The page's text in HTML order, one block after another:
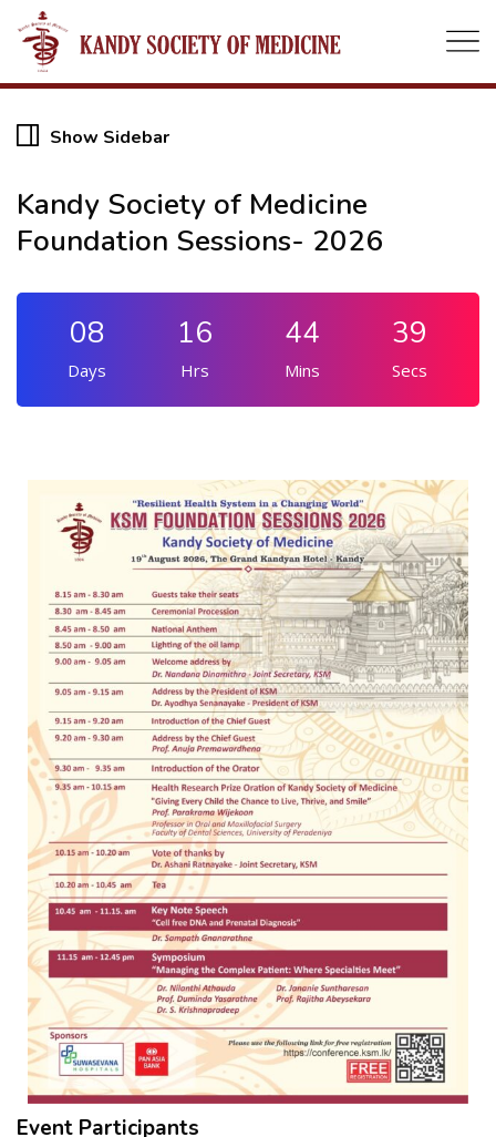
Show Sidebar
Kandy Society of Medicine
Foundation Sessions- 2026
08
Days
16
Hrs
44
Mins
39
Secs
Event Participants